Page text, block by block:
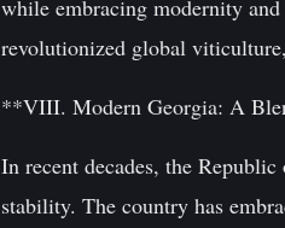
while embracing modernity
revolutionized global
**VIII. Modern Georgia: A
In recent decades, the
stability. The country has